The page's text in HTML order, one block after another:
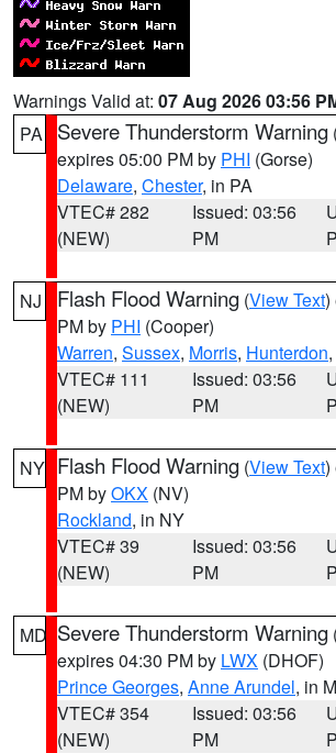
Warnings Valid at: 07 Aug 2026 03:56
PA
Severe Thunderstorm Warning
expires 05:00 PM by PHI (Gorse)
Delaware, Chester, in PA
VTEC# 282
(NEW)
Issued: 03:56
PM
NJ Flash Flood Warning (View Text)
PM by PHI (Cooper)
Warren, Sussex, Morris, Hunterdon
VTEC# 111
(NEW)
Issued: 03:56
PM
NY Flash Flood Warning (View Text)
PM byOKX (NV)
Rockland, in NY
VTEC# 39
(NEW)
Issued: 03:56
PM
MD Severe Thunderstorm Warning
expires 04:30 PM by LWX (DHOF)
Prince Georges, Anne Arundel, in
VTEC# 354
(NEW)
Issued: 03:56
PM